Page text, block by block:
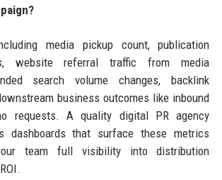
media pickup count, publication
website referral traffic from media
search volume changes, backlink
business outcomes like inbound
requests. A quality digital PR agency
dashboards that surface these metrics
team full visibility into distribution